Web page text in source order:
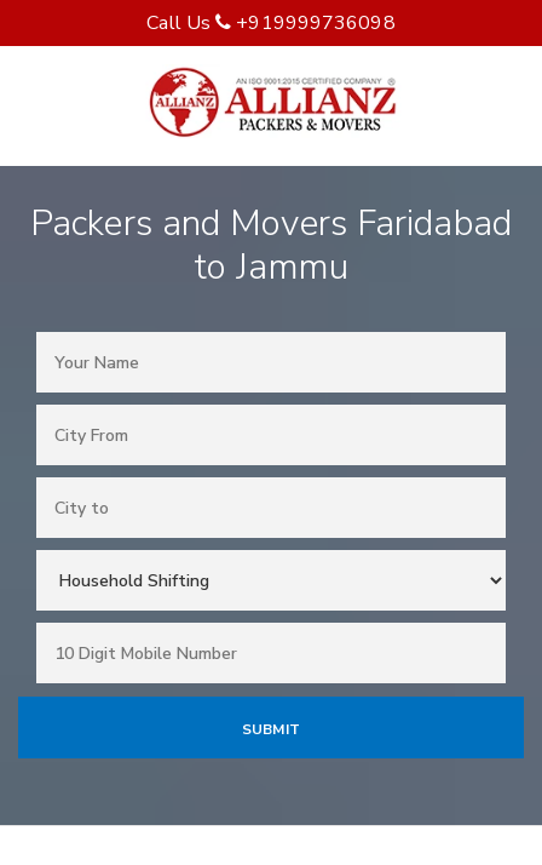
Call Us +919999736098
Packers and Movers Faridabad
to Jammu